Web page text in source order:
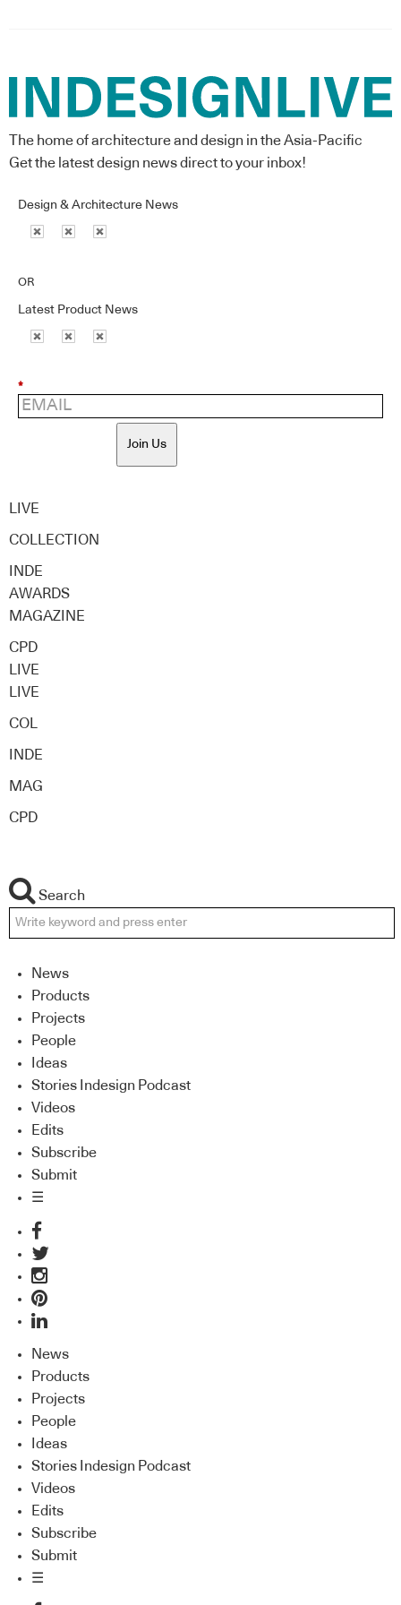
The home of architecture and design in the Asia-Pacific
Get the latest design news direct to your inbox!
Design & Architecture News
OR
Latest Product News
*
Join Us
LIVE
COLLECTION
INDE
AWARDS
MAGAZINE
CPD
LIVE
LIVE
COL
INDE
MAG
CPD
Search
News
Products
Projects
People
Ideas
Stories Indesign Podcast
Videos
Edits
Subscribe
Submit
☰
News
Products
Projects
People
Ideas
Stories Indesign Podcast
Videos
Edits
Subscribe
Submit
☰